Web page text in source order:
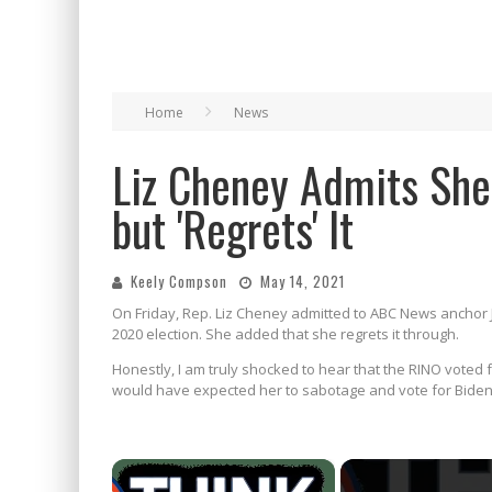
Home News
Liz Cheney Admits
but 'Regrets' It
Keely Compson May 14, 2021
On Friday, Rep. Liz Cheney admitted to ABC News
2020 election. She added that she regrets it through.
Honestly, I am truly shocked to hear that the RINO
would have expected her to sabotage and vote for
×